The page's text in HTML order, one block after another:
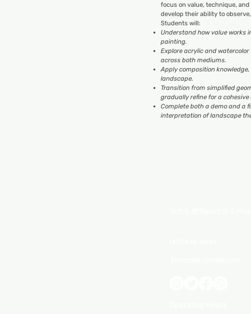
focus on value, technique,
develop their ability to
Students will:
Understand how value works
painting.
Explore acrylic and
across both mediums.
Apply composition knowledge,
landscape.
Transition from simplified
gradually refine for a cohesive
Complete both a demo and a
interpretation of landscape